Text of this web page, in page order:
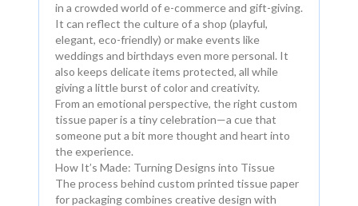
in a crowded world of e-commerce and gift-giving.
It can reflect the culture of a shop (playful,
elegant, eco-friendly) or make events like
weddings and birthdays even more personal. It
also keeps delicate items protected, all while
giving a little burst of color and creativity.
From an emotional perspective, the right custom
tissue paper is a tiny celebration—a cue that
someone put a bit more thought and heart into
the experience.
How It’s Made: Turning Designs into Tissue
The process behind custom printed tissue paper
for packaging combines creative design with